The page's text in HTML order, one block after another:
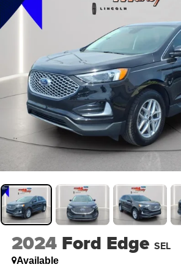
2024 Ford Edge SEL
Available